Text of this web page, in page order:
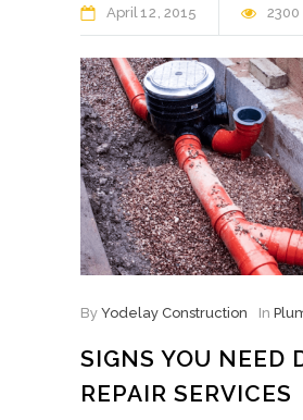
April 12 2015 2300
By Yodelay Construction In
SIGNS YOU NEED
REPAIR SERVICES